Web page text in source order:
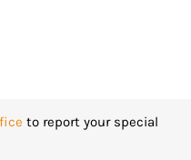
to report your special